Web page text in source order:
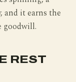
and it earns the
goodwill.
REST